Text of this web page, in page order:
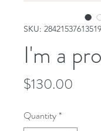
SKU:
I'm a
$130.00
Quantity*